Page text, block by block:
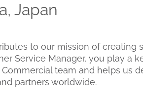
Japan
to our mission of creating
Service Manager, you play a
team and helps us
partners worldwide.